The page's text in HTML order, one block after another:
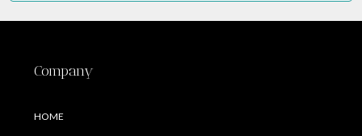
Company
HOME